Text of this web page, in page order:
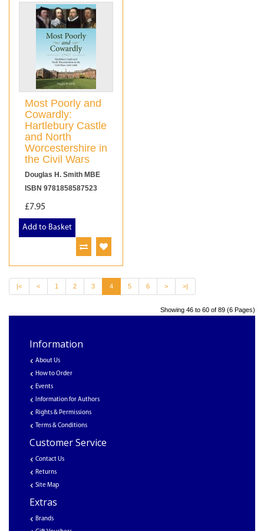
Most Poorly and
Cowardly:
Hartlebury Castle
and North
Worcestershire in
the Civil Wars
Douglas H. Smith MBE
ISBN 9781858587523
£7.95
Add to Basket
|< < 1 2 3 4 5 6 > >|
Showing 46 to 60 of 89 (6 Pages)
Information
About Us
How to Order
Events
Information for Authors
Rights & Permissions
Terms & Conditions
Customer Service
Contact Us
Returns
Site Map
Extras
Brands